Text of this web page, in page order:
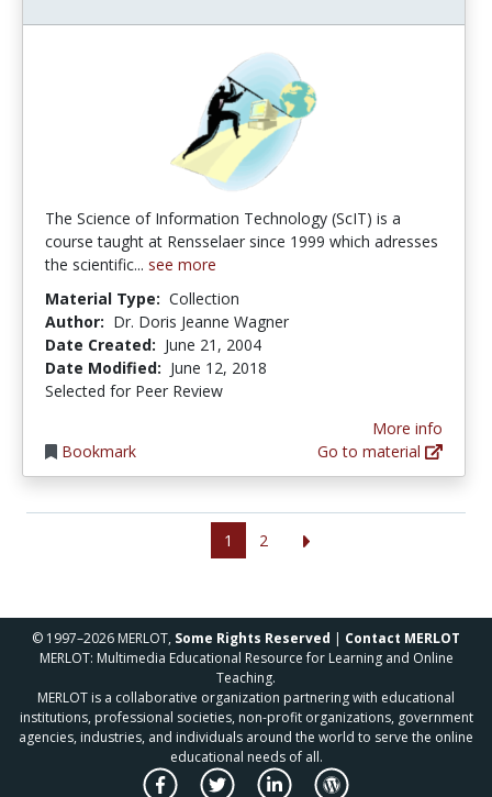
The Science of Information Technology (ScIT) is a
course taught at Rensselaer since 1999 which adresses
the scientific... see more
Material Type: Collection
Author: Dr. Doris Jeanne Wagner
Date Created: June 21, 2004
Date Modified: June 12, 2018
Selected for Peer Review
Bookmark
More info
Go to material
1 2
© 1997–2026 MERLOT, Some Rights Reserved | Contact MERLOT
MERLOT: Multimedia Educational Resource for Learning and Online
Teaching.
MERLOT is a collaborative organization partnering with educational
institutions, professional societies, non-profit organizations, government
agencies, industries, and individuals around the world to serve the online
educational needs of all.